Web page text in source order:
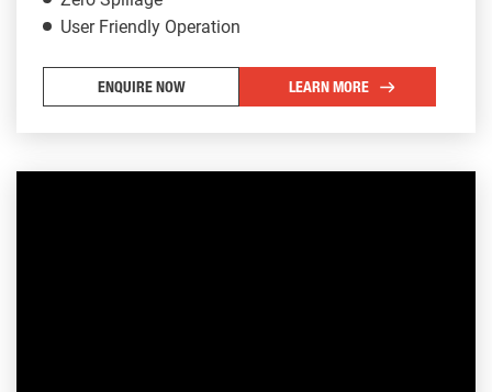
User Friendly Operation
ENQUIRE NOW LEARN MORE